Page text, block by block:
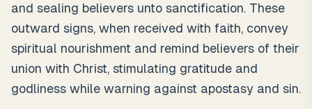
and sealing believers unto sanctification. These
outward signs, when received with faith, convey
spiritual nourishment and remind believers of their
union with Christ, stimulating gratitude and
godliness while warning against apostasy and sin.